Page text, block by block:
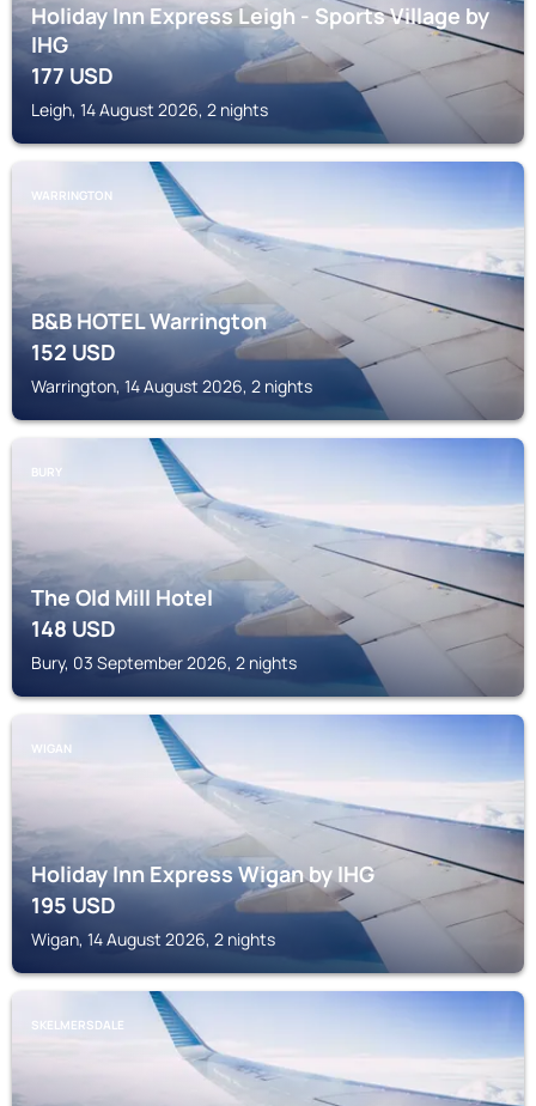
Holiday Inn Express Leigh - Sports Village by
IHG
177USD
Leigh, 14 August 2026, 2 nights
WARRINGTON
B&B HOTEL Warrington
152USD
Warrington, 14 August 2026, 2 nights
BURY
The Old Mill Hotel
148USD
Bury, 03 September 2026, 2 nights
WIGAN
Holiday Inn Express Wigan by IHG
195USD
Wigan, 14 August 2026, 2 nights
SKELMERSDALE